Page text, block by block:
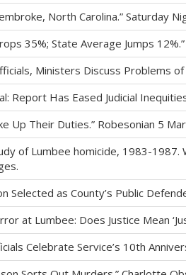
North Carolina.” Saturday
35%; State Average Jumps
Ministers Discuss Problems
Report Has Eased Judicial
Up Their Duties.” Robesonian 5
of Lumbee homicide, 1983-
Selected as County’s Public
at Lumbee: Does Justice Mean
Celebrate Service’s 10th